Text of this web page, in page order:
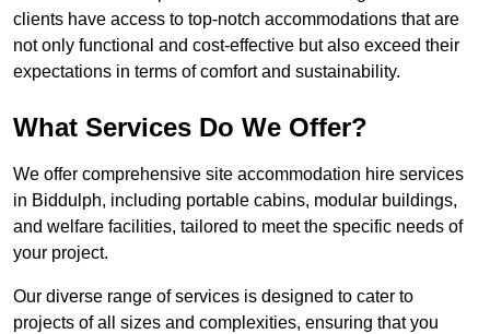
clients have access to top-notch accommodations that are
not only functional and cost-effective but also exceed their
expectations in terms of comfort and sustainability.
What Services Do We Offer?
We offer comprehensive site accommodation hire services
in Biddulph, including portable cabins, modular buildings,
and welfare facilities, tailored to meet the specific needs of
your project.
Our diverse range of services is designed to cater to
projects of all sizes and complexities, ensuring that you